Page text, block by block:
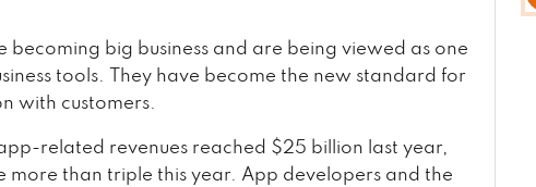
becoming big business and are being viewed as one
tools. They have become the new standard for
with customers.
related revenues reached $25 billion last year,
more than triple this year. App developers and the